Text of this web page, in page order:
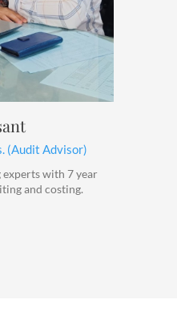
(Audit Advisor)
with 7 year
and costing.